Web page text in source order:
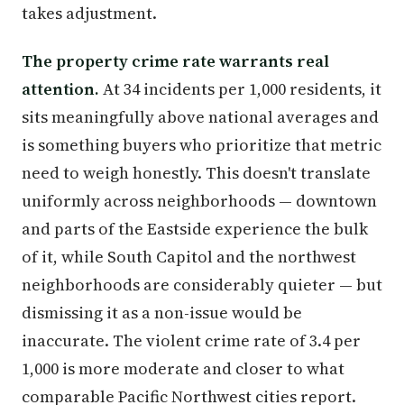
takes adjustment.
The property crime rate warrants real
attention. At 34 incidents per 1,000 residents, it
sits meaningfully above national averages and
is something buyers who prioritize that metric
need to weigh honestly. This doesn't translate
uniformly across neighborhoods — downtown
and parts of the Eastside experience the bulk
of it, while South Capitol and the northwest
neighborhoods are considerably quieter — but
dismissing it as a non-issue would be
inaccurate. The violent crime rate of 3.4 per
1,000 is more moderate and closer to what
comparable Pacific Northwest cities report.